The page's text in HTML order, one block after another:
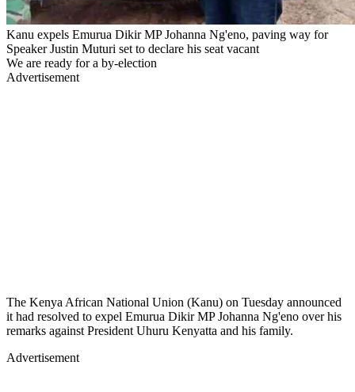
Kanu expels Emurua Dikir MP Johanna Ng'eno, paving way for
Speaker Justin Muturi set to declare his seat vacant
We are ready for a by-election
Advertisement
The Kenya African National Union (Kanu) on Tuesday announced
it had resolved to expel Emurua Dikir MP Johanna Ng'eno over his
remarks against President Uhuru Kenyatta and his family.
Advertisement